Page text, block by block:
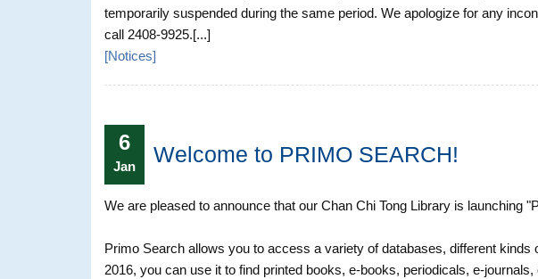
temporarily suspended during the same period. We apologize for any
call 2408-9925.[...]
[Notices]
6
Jan Welcome to PRIMO SEARCH!
We are pleased to announce that our Chan Chi Tong Library is launching
Primo Search allows you to access a variety of databases, different
2016, you can use it to find printed books, e-books, periodicals, e-